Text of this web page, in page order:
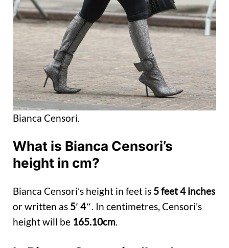
Bianca Censori.
What is Bianca Censori’s
height in cm?
Bianca Censori’s height in feet is 5 feet 4 inches
or written as 5′ 4″. In centimetres, Censori’s
height will be 165.10cm.